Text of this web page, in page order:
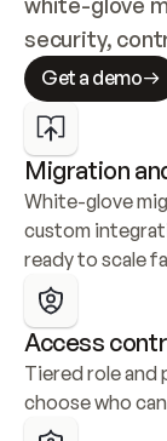
security,
Get a demo
Migration
White-glove
custom
ready to scale
Access
Tiered role and
choose who